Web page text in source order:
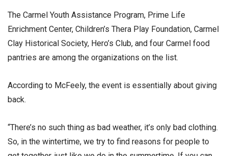
The Carmel Youth Assistance Program, Prime Life
Enrichment Center, Children’s Thera Play Foundation, Carmel
Clay Historical Society, Hero’s Club, and four Carmel food
pantries are among the organizations on the list.
According to McFeely, the event is essentially about giving
back.
“There’s no such thing as bad weather, it’s only bad clothing.
So, in the wintertime, we try to find reasons for people to